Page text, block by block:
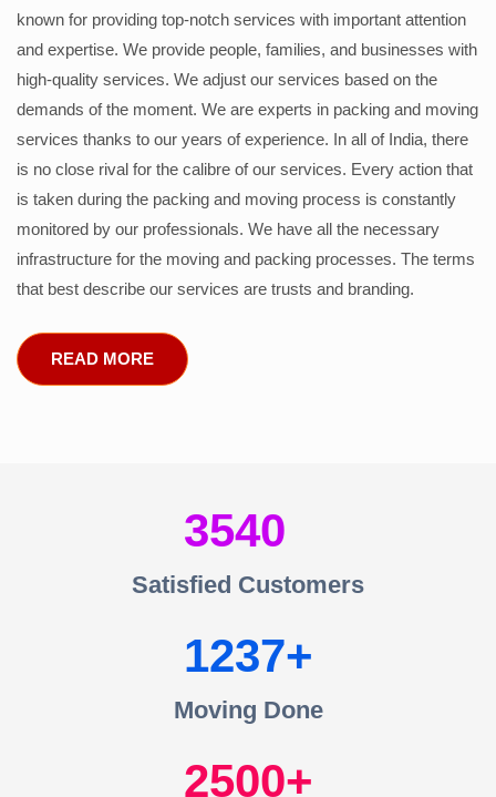
known for providing top-notch services with important attention
and expertise. We provide people, families, and businesses with
high-quality services. We adjust our services based on the
demands of the moment. We are experts in packing and moving
services thanks to our years of experience. In all of India, there
is no close rival for the calibre of our services. Every action that
is taken during the packing and moving process is constantly
monitored by our professionals. We have all the necessary
infrastructure for the moving and packing processes. The terms
that best describe our services are trusts and branding.
READ MORE
3540
Satisfied Customers
1237
Moving Done
2500